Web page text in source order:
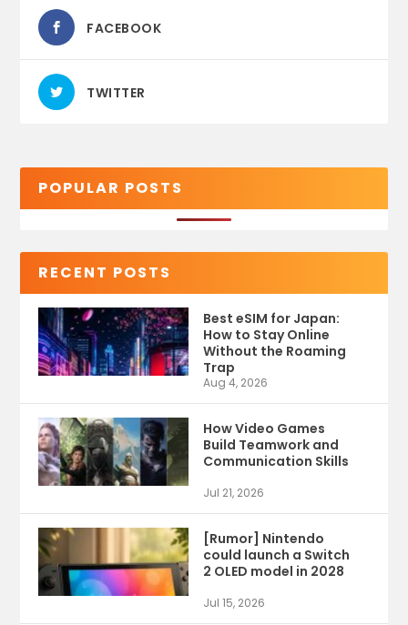
FACEBOOK
TWITTER
POPULAR POSTS
RECENT POSTS
Best eSIM for Japan:
How to Stay Online
Without the Roaming
Trap
Aug 4, 2026
How Video Games
Build Teamwork and
Communication Skills
Jul 21, 2026
[Rumor] Nintendo
could launch a Switch
2 OLED model in 2028
Jul 15, 2026